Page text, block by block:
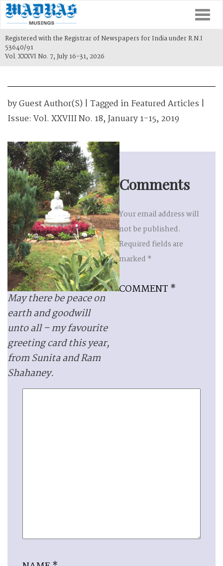
Registered with the Registrar of Newspapers for India under R.N.I
53640/91
Vol. XXXVI No. 7, July 16-31, 2026
byGuest Author(s) | Tagged inFeatured Articles |
Issue: Vol. XXVIII No. 18, January 1-15, 2019
May there be peace on
earth and goodwill
unto all – my favourite
greeting card this year,
from Sunita and Ram
Shahaney.
Comments
Your email address will
not be published.
Required fields are
marked *
COMMENT *